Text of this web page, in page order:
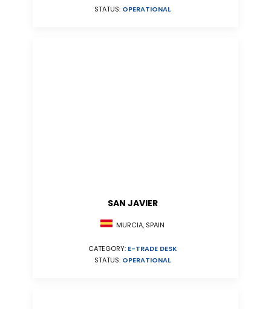
STATUS: OPERATIONAL
SAN JAVIER
MURCIA, SPAIN
CATEGORY: E-TRADE DESK
STATUS: OPERATIONAL